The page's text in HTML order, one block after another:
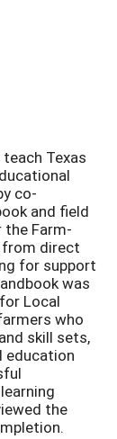
Texas
co-
and field
Farm-
from direct
for support
was
Local
who
skill sets,
education
the